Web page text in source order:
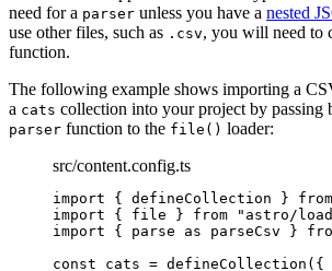
need for a parser unless you have a nested
use other files, such as .csv, you will need to
function.
The following example shows importing a
a cats collection into your project by passing
parser function to the file() loader:
src/content.config.ts
import { defineCollection } from
import { file } from " astro/
import { parse as parseCsv }
const cats = defineCollection ( {